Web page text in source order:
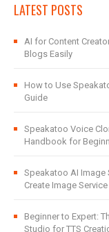
LATEST POSTS
AI for Content
Blogs Easily
How to Use
Guide
Speakatoo Voice
Handbook for
Speakatoo AI Image
Create Image Service
Beginner to Expert:
Studio for TTS